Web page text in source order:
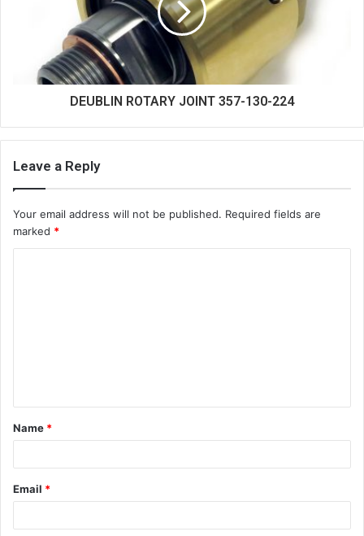
DEUBLIN ROTARY JOINT 357-130-224
Leave a Reply
Your email address will not be published. Required fields are
marked *
t
*
Name *
Email *